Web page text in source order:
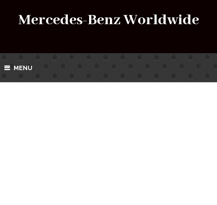
Mercedes-Benz Worldwide
MENU